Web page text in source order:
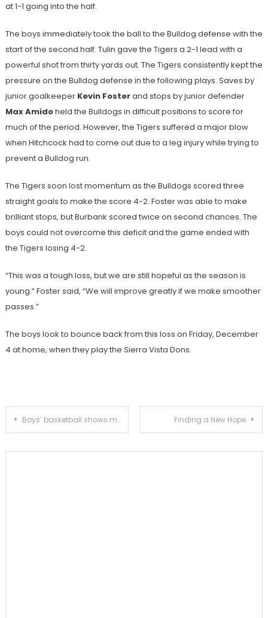
at 1-1 going into the half.
The boys immediately took the ball to the Bulldog defense with the
start of the second half. Tulin gave the Tigers a 2-1 lead with a
powerful shot from thirty yards out. The Tigers consistently kept the
pressure on the Bulldog defense in the following plays. Saves by
junior goalkeeper Kevin Fosterand stops by junior defender
Max Amidoheld the Bulldogs in difficult positions to score for
much of the period. However, the Tigers suffered a major blow
when Hitchcock had to come out due to a leg injury while trying to
prevent a Bulldog run.
The Tigers soon lost momentum as the Bulldogs scored three
straight goals to make the score 4-2. Foster was able to make
brilliant stops, but Burbank scored twice on second chances. The
boys could not overcome this deficit and the game ended with
the Tigers losing 4-2.
“This was a tough loss, but we are still hopeful as the season is
young.” Foster said, “We will improve greatly if we make smoother
passes.”
The boys look to bounce back from this loss on Friday, December
4 at home, when they play the Sierra Vista Dons.
Post
Boys’ basketball shows mixed results at Thanksgiving tournament Finding a New Hope